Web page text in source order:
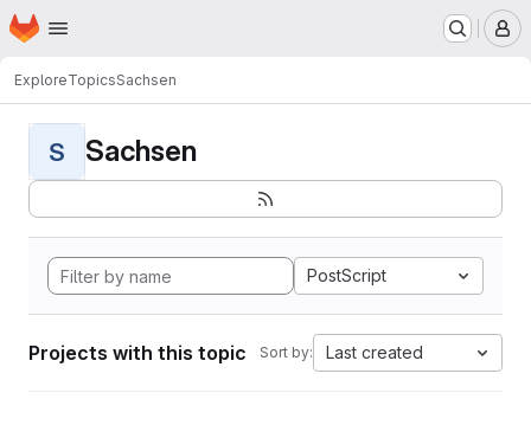
Skip to main content
Homepage
ExploreTopicsSachsen
S Sachsen
PostScript
Projects with this topic Sort by: Last created